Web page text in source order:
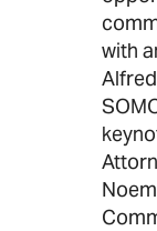
with